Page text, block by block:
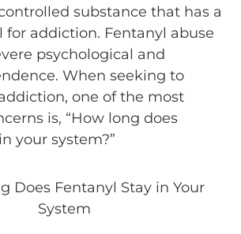
substance that has a
addiction. Fentanyl abuse
psychological and
When seeking to
one of the most
is, “How long does
your system?”